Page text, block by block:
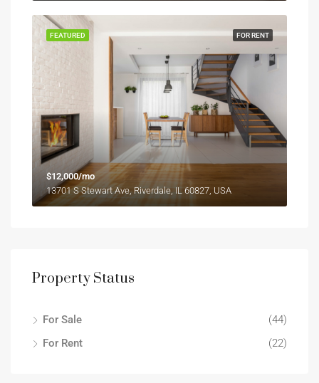
FOR RENT
FEATURED
$12,000/mo
13701 S Stewart Ave, Riverdale, IL 60827, USA
Property Status
For Sale
(44)
For Rent
(22)